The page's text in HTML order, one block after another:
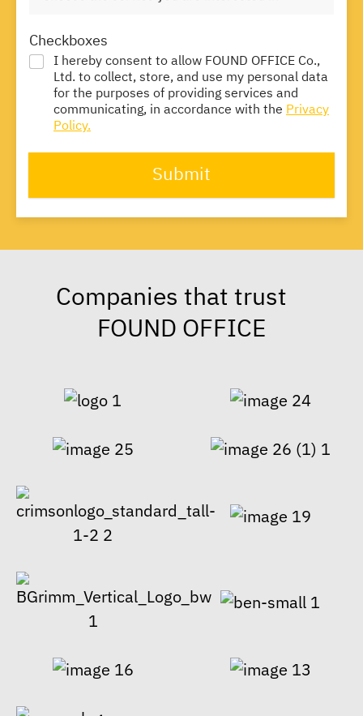
Checkboxes
I hereby consent to allow FOUND OFFICE Co.,
Ltd. to collect, store, and use my personal data
for the purposes of providing services and
communicating, in accordance with thePrivacy
Policy.
Submit
Companies that trust
FOUND OFFICE